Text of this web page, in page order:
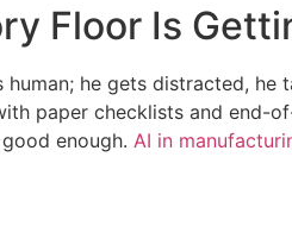
Floor Is
he gets distracted, he
paper checklists and end-
enough. AI in